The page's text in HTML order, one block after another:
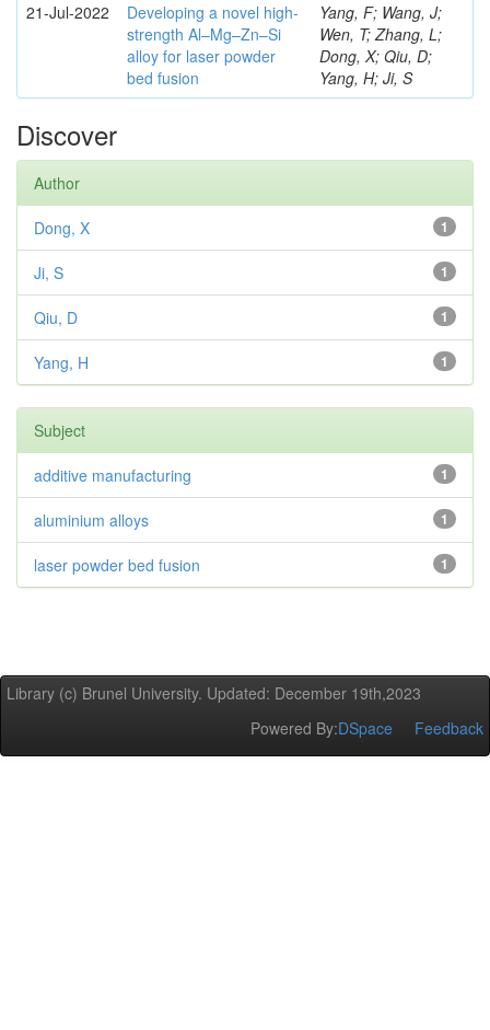
21-Jul-2022
Developing a novel high-
strength Al–Mg–Zn–Si
alloy for laser powder
bed fusion
Yang, F; Wang, J;
Wen, T; Zhang, L;
Dong, X; Qiu, D;
Yang, H; Ji, S
Discover
Author
1
Dong, X
1
Ji, S
1
Qiu, D
1
Yang, H
Subject
1
additive manufacturing
1
aluminium alloys
1
laser powder bed fusion
Library (c) Brunel University. Updated: December 19th,2023
Powered By:DSpace Feedback